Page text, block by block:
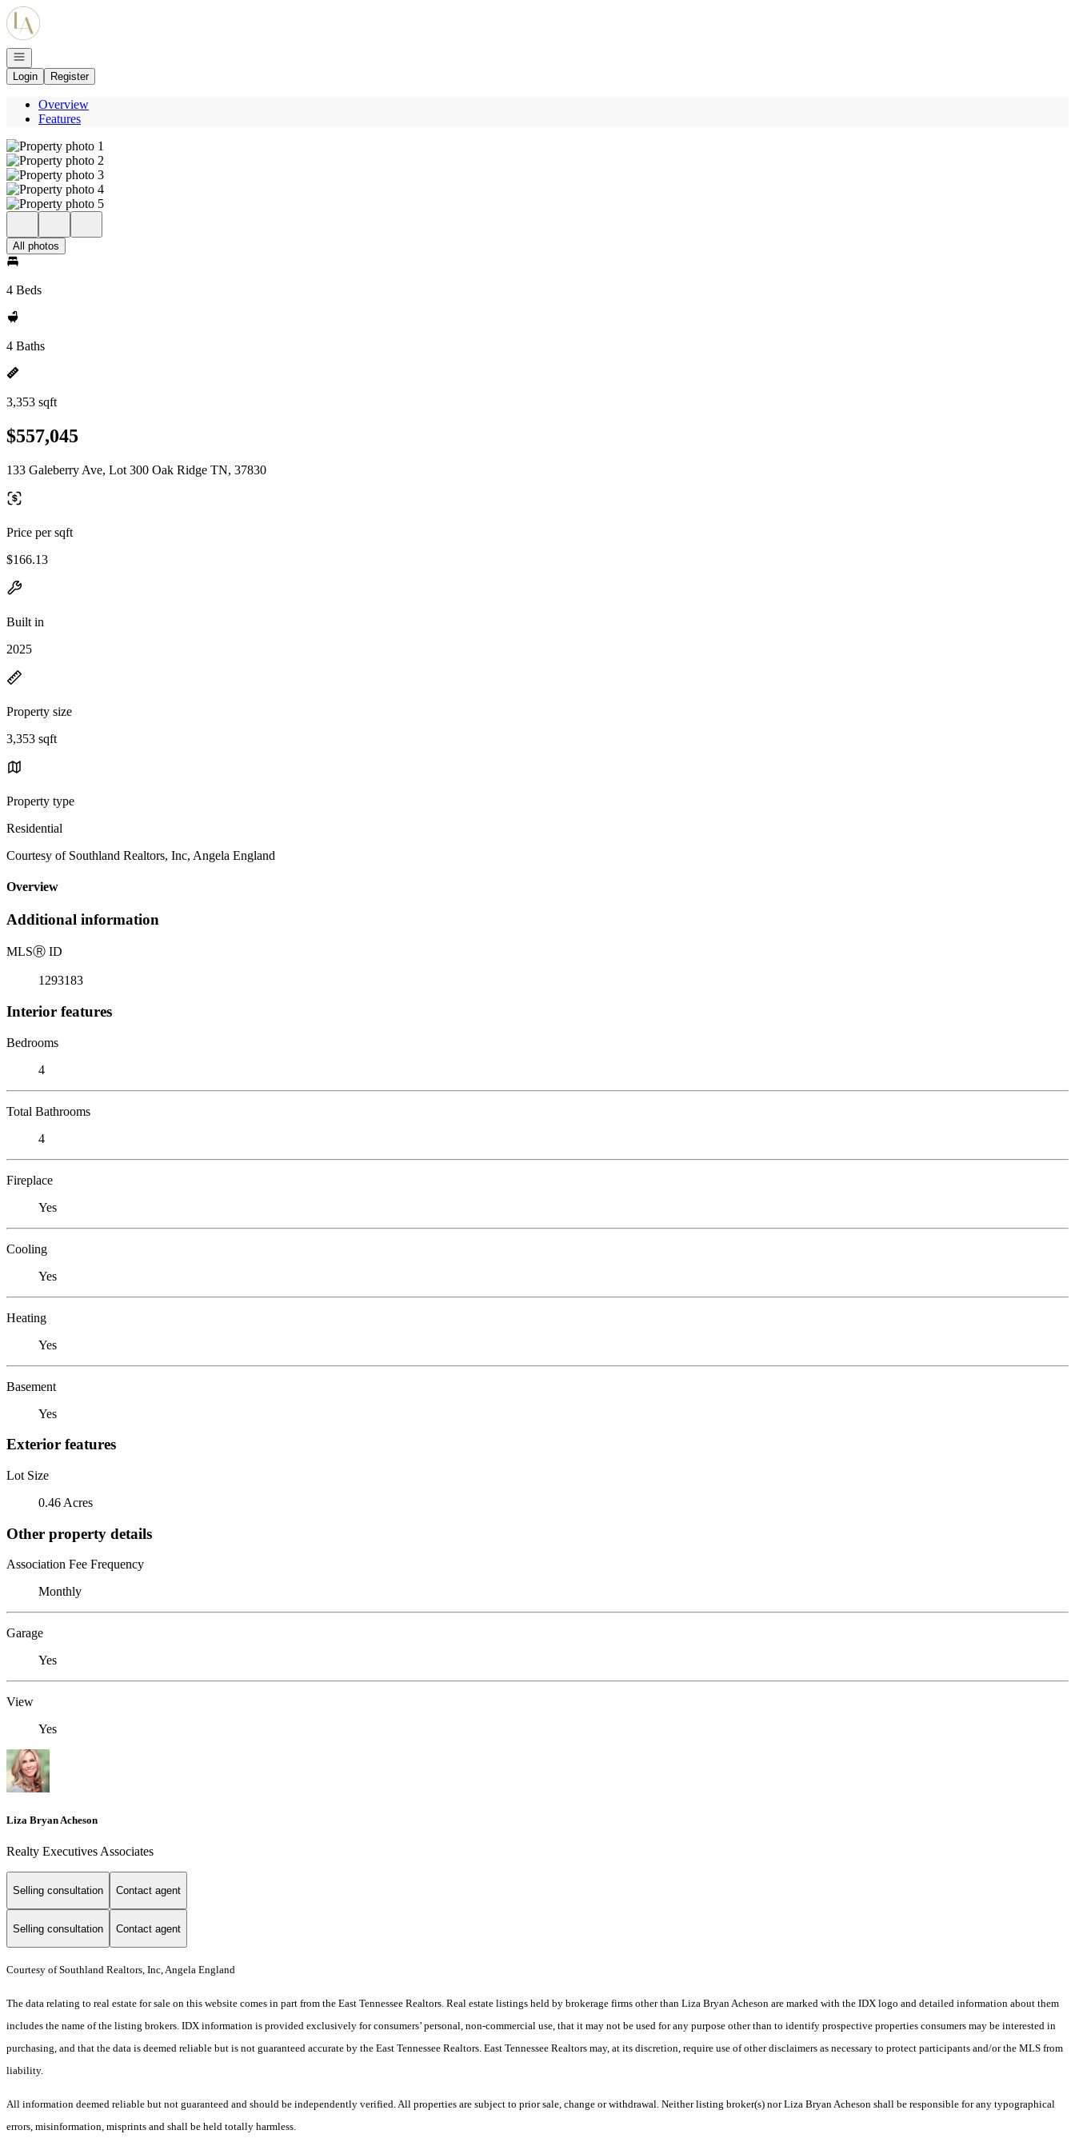
Go to: Homepage
Open navigation
Login
Register
Overview
Features
All photos
4 Beds
4 Baths
3,353 sqft
$557,045
133 Galeberry Ave, Lot 300 Oak Ridge TN, 37830
Price per sqft
$166.13
Built in
2025
Property size
3,353 sqft
Property type
Residential
Courtesy of Southland Realtors, Inc, Angela England
Overview
Additional information
MLSⓇ ID
1293183
Interior features
Bedrooms
4
Total Bathrooms
4
Fireplace
Yes
Cooling
Yes
Heating
Yes
Basement
Yes
Exterior features
Lot Size
0.46 Acres
Other property details
Association Fee Frequency
Monthly
Garage
Yes
View
Yes
Liza Bryan Acheson
Realty Executives Associates
Selling consultation Contact agent
Selling consultation Contact agent
Courtesy of Southland Realtors, Inc, Angela England
The data relating to real estate for sale on this website comes in part from the East Tennessee Realtors. Real estate listings held by brokerage firms other than Liza Bryan Acheson are marked with the IDX logo and detailed information about them
includes the name of the listing brokers. IDX information is provided exclusively for consumers’ personal, non-commercial use, that it may not be used for any purpose other than to identify prospective properties consumers may be interested in
purchasing, and that the data is deemed reliable but is not guaranteed accurate by the East Tennessee Realtors. East Tennessee Realtors may, at its discretion, require use of other disclaimers as necessary to protect participants and/or the MLS from
liability.
All information deemed reliable but not guaranteed and should be independently verified. All properties are subject to prior sale, change or withdrawal. Neither listing broker(s) nor Liza Bryan Acheson shall be responsible for any typographical
errors, misinformation, misprints and shall be held totally harmless.